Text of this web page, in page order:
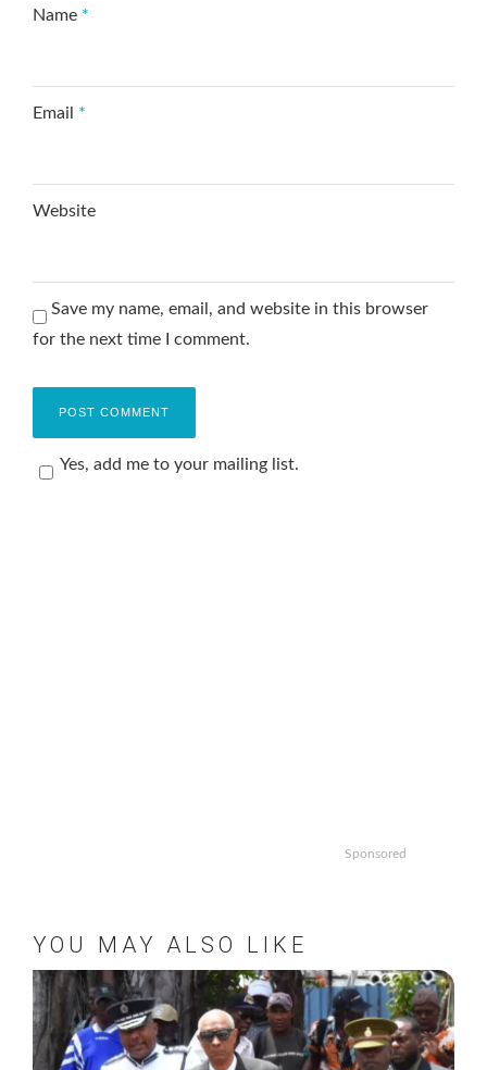
Name *
Email *
Website
Save my name, email, and website in this browser
for the next time I comment.
Yes, add me to your mailing list.
Sponsored
YOU MAY ALSO LIKE